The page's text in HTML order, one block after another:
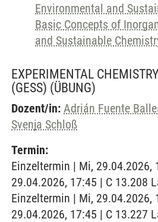
Environmental and
Basic Concepts of
and Sustainable
EXPERIMENTAL
(GESS) (ÜBUNG)
Dozent/in: Adrián Fuente
Svenja Schloß
Termin:
Einzeltermin | Mi, 29.04.2026,
29.04.2026, 17:45 | C 13.208
Einzeltermin | Mi, 29.04.2026,
29.04.2026, 17:45 | C 13.227